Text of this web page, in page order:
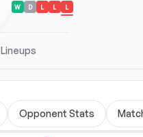
W D L L L
Lineups
Opponent Stats